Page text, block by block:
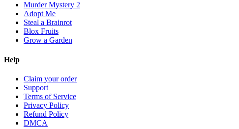
Murder Mystery 2
Adopt Me
Steal a Brainrot
Blox Fruits
Grow a Garden
Help
Claim your order
Support
Terms of Service
Privacy Policy
Refund Policy
DMCA